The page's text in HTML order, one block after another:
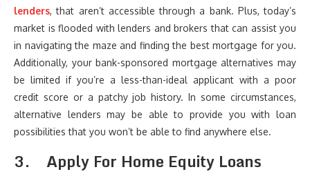
lenders, that aren’t accessible through a bank. Plus, today’s
market is flooded with lenders and brokers that can assist you
in navigating the maze and finding the best mortgage for you.
Additionally, your bank-sponsored mortgage alternatives may
be limited if you’re a less-than-ideal applicant with a poor
credit score or a patchy job history. In some circumstances,
alternative lenders may be able to provide you with loan
possibilities that you won’t be able to find anywhere else.
3. Apply For Home Equity Loans